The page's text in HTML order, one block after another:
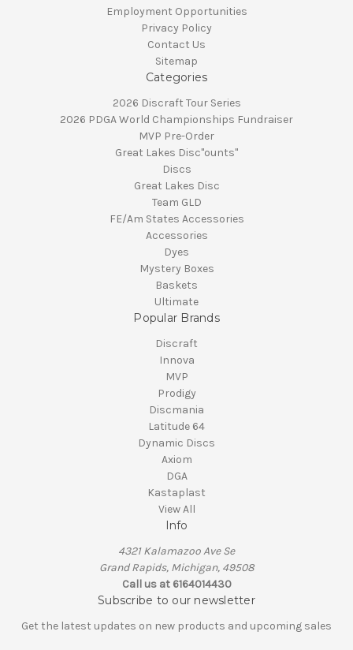
Employment Opportunities
Privacy Policy
Contact Us
Sitemap
Categories
2026 Discraft Tour Series
2026 PDGA World Championships Fundraiser
MVP Pre-Order
Great Lakes Disc"ounts"
Discs
Great Lakes Disc
Team GLD
FE/Am States Accessories
Accessories
Dyes
Mystery Boxes
Baskets
Ultimate
Popular Brands
Discraft
Innova
MVP
Prodigy
Discmania
Latitude 64
Dynamic Discs
Axiom
DGA
Kastaplast
View All
Info
4321 Kalamazoo Ave Se
Grand Rapids, Michigan, 49508
Call us at 6164014430
Subscribe to our newsletter
Get the latest updates on new products and upcoming sales